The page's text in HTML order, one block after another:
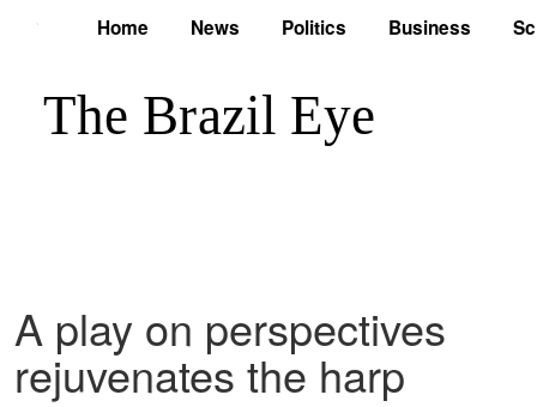
Home News Politics Business
A play on perspectives
rejuvenates the harp